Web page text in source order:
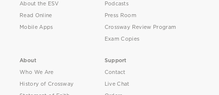
About the ESV
Read Online
Mobile Apps
Podcasts
Press Room
Crossway Review Program
Exam Copies
About
Who We Are
History of Crossway
Support
Contact
Live Chat